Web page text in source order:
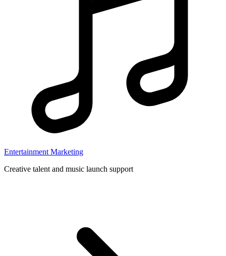
Entertainment Marketing
Creative talent and music launch support